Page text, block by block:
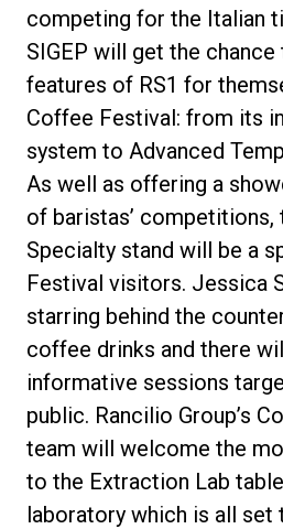
competing for the Italian
SIGEP will get the
features of RS1 for
Coffee Festival: from its
system to Advanced
As well as offering a
of baristas’ competitions,
Specialty stand will be a
Festival visitors. Jessica
starring behind the
coffee drinks and there
informative sessions
public. Rancilio Group’s
team will welcome the
to the Extraction Lab
laboratory which is all set